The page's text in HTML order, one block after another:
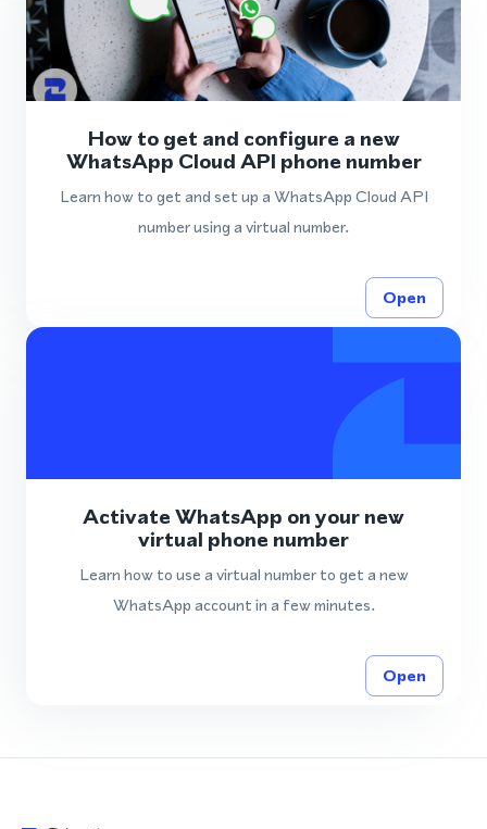
How to get and configure a new
WhatsApp Cloud API phone number
Learn how to get and set up a WhatsApp Cloud API
number using a virtual number.
Open
Activate WhatsApp on your new
virtual phone number
Learn how to use a virtual number to get a new
WhatsApp account in a few minutes.
Open